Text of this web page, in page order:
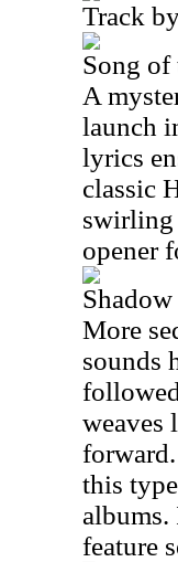
Track
Song of
A
launch
lyrics
classic
swirling
opener
Shadow
More
sounds
weaves
this
albums.
feature